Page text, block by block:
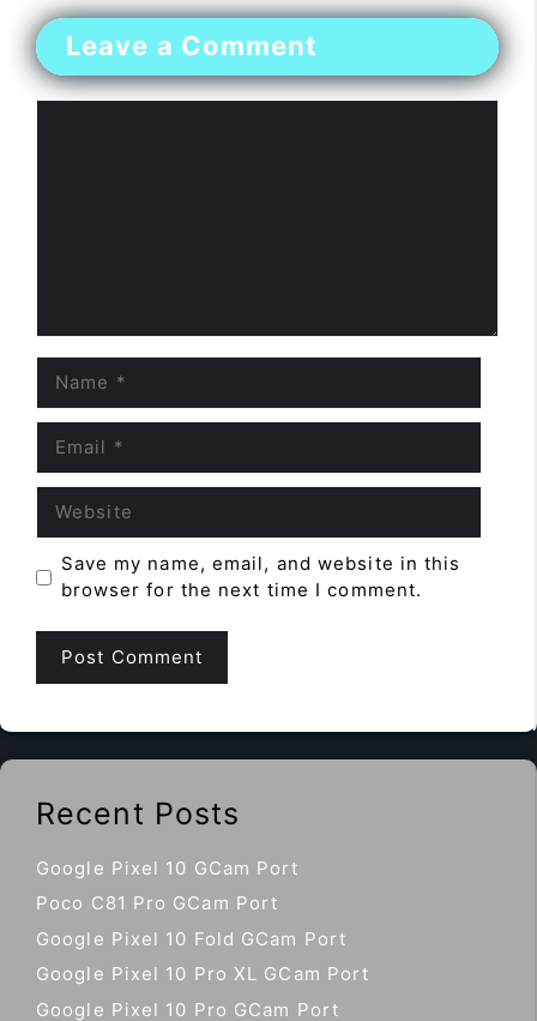
Leave a Comment
Save my name, email, and website in this
browser for the next time I comment.
Recent Posts
Google Pixel 10 GCam Port
Poco C81 Pro GCam Port
Google Pixel 10 Fold GCam Port
Google Pixel 10 Pro XL GCam Port
Google Pixel 10 Pro GCam Port